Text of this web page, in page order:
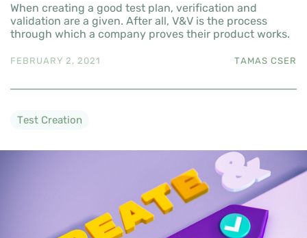
When creating a good test plan, verification and
validation are a given. After all, V&V is the process
through which a company proves their product works.
FEBRUARY 2, 2021 TAMAS CSER
Test Creation